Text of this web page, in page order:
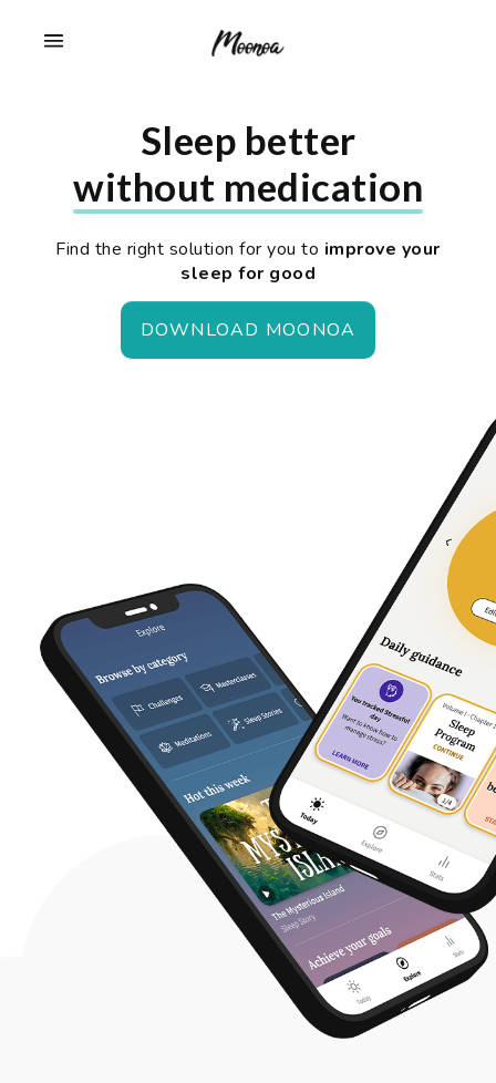
Sleep better
without medication
Find the right solution for you to improve your
sleep for good
DOWNLOAD MOONOA